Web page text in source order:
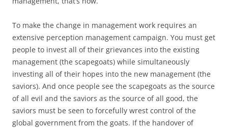
To make the change in management work requires an
extensive perception management campaign. You must get
people to invest all of their grievances into the existing
management (the scapegoats) while simultaneously
investing all of their hopes into the new management (the
saviors). And once people see the scapegoats as the source
of all evil and the saviors as the source of all good, the
saviors must be seen to forcefully wrest control of the
global government from the goats. If the handover of